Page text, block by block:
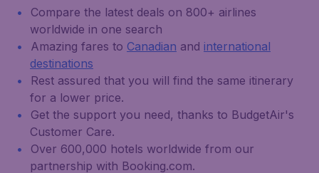
Compare the latest deals on 800+ airlines
worldwide in one search
Amazing fares to Canadian and international
destinations
Rest assured that you will find the same itinerary
for a lower price.
Get the support you need, thanks to BudgetAir's
Customer Care.
Over 600,000 hotels worldwide from our
partnership with Booking.com.